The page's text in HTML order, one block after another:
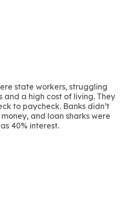
state workers, struggling
and a high cost of living. They
to paycheck. Banks didn’t
and loan sharks were
40% interest.